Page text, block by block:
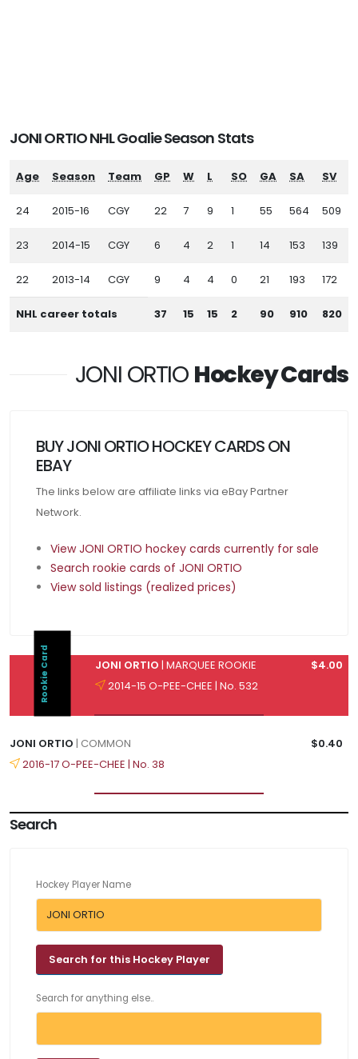
JONI ORTIO NHL Goalie Season Stats
Age Season Team GP W L SO GA SA SV
24 2015-16 CGY 22 7 9 1 55 564 509
23 2014-15 CGY 6 4 2 1 14 153 139
22 2013-14 CGY 9 4 4 0 21 193 172
NHL career totals 37 15 15 2 90 910 820
JONI ORTIO Hockey Cards
BUY JONI ORTIO HOCKEY CARDS ON
EBAY
The links below are affiliate links via eBay Partner
Network.
View JONI ORTIO hockey cards currently for sale
Search rookie cards of JONI ORTIO
View sold listings (realized prices)
Rookie Card JONI ORTIO | MARQUEE ROOKIE
$4.00
2014-15 O-PEE-CHEE | No. 532
JONI ORTIO | COMMON
$0.40
2016-17 O-PEE-CHEE | No. 38
Search
Hockey Player Name
Search for anything else..